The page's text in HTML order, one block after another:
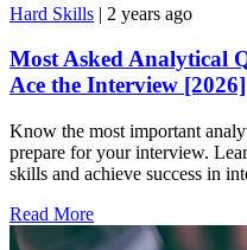
Hard Skills | 2 years ago
Most Asked Analytical
Ace the Interview [2026]
Know the most important
prepare for your interview.
skills and achieve success in
Read More